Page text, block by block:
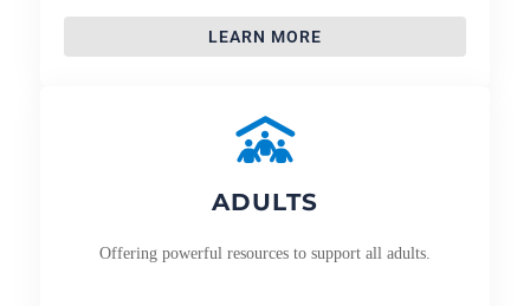
LEARN MORE
ADULTS
Offering powerful resources to support all adults.